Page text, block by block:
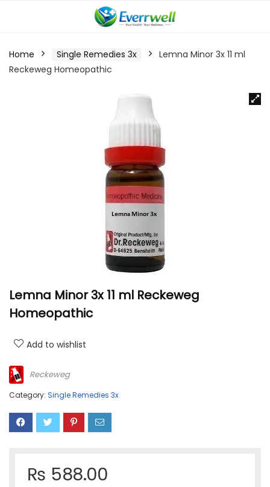
Home Single Remedies 3x
Lemna Minor 3x 11 ml
Reckeweg Homeopathic
Lemna Minor 3x 11 ml Reckeweg
Homeopathic
Add to wishlist
Reckeweg
Category: Single Remedies 3x
₨ 588.00